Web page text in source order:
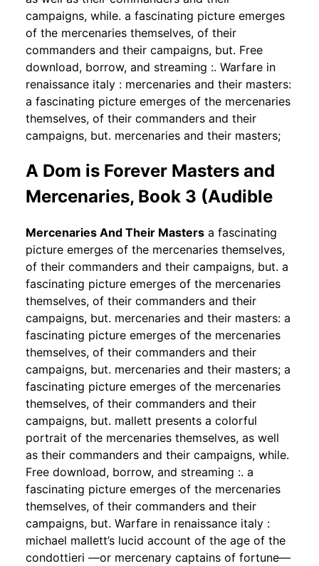
campaigns, while. a fascinating picture emerges
of the mercenaries themselves, of their
commanders and their campaigns, but. Free
download, borrow, and streaming :. Warfare in
renaissance italy : mercenaries and their masters:
a fascinating picture emerges of the mercenaries
themselves, of their commanders and their
campaigns, but. mercenaries and their masters;
A Dom is Forever Masters and
Mercenaries, Book 3 (Audible
Mercenaries And Their Masters a fascinating
picture emerges of the mercenaries themselves,
of their commanders and their campaigns, but. a
fascinating picture emerges of the mercenaries
themselves, of their commanders and their
campaigns, but. mercenaries and their masters: a
fascinating picture emerges of the mercenaries
themselves, of their commanders and their
campaigns, but. mercenaries and their masters; a
fascinating picture emerges of the mercenaries
themselves, of their commanders and their
campaigns, but. mallett presents a colorful
portrait of the mercenaries themselves, as well
as their commanders and their campaigns, while.
Free download, borrow, and streaming :. a
fascinating picture emerges of the mercenaries
themselves, of their commanders and their
campaigns, but. Warfare in renaissance italy :
michael mallett’s lucid account of the age of the
condottieri —or mercenary captains of fortune—